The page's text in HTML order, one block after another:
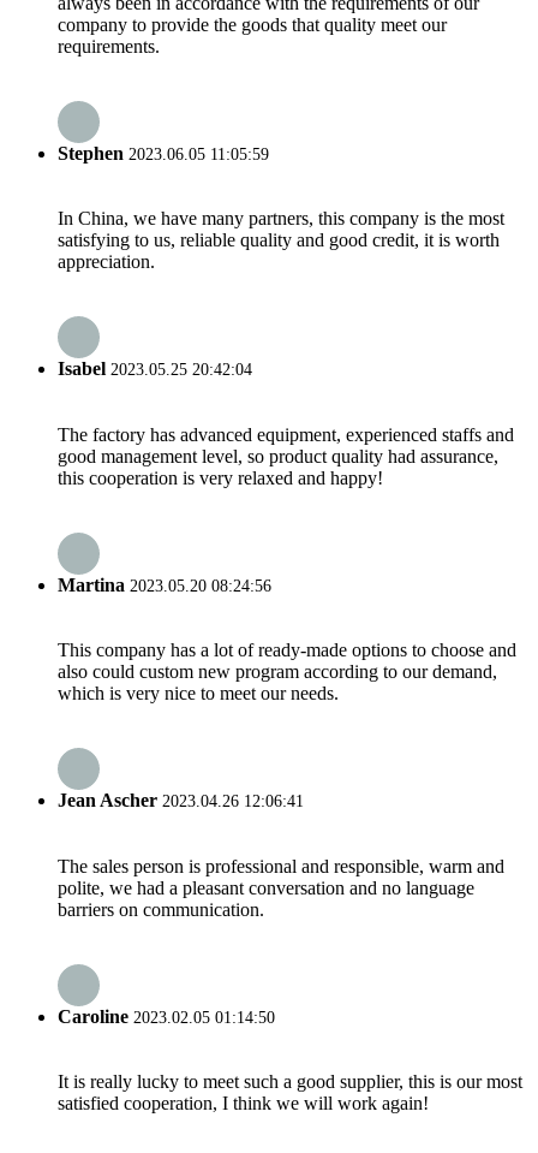
company to provide the goods that quality meet our
requirements.
Stephen 2023.06.05 11:05:59
In China, we have many partners, this company is the most
satisfying to us, reliable quality and good credit, it is worth
appreciation.
Isabel 2023.05.25 20:42:04
The factory has advanced equipment, experienced staffs and
good management level, so product quality had assurance,
this cooperation is very relaxed and happy!
Martina 2023.05.20 08:24:56
This company has a lot of ready-made options to choose and
also could custom new program according to our demand,
which is very nice to meet our needs.
Jean Ascher 2023.04.26 12:06:41
The sales person is professional and responsible, warm and
polite, we had a pleasant conversation and no language
barriers on communication.
Caroline 2023.02.05 01:14:50
It is really lucky to meet such a good supplier, this is our most
satisfied cooperation, I think we will work again!